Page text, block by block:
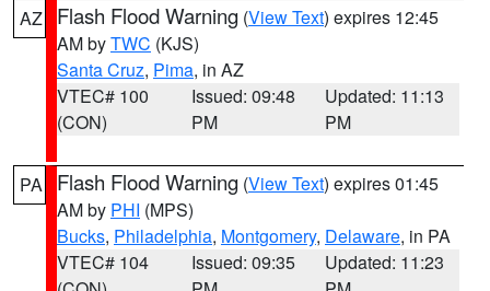
AZ Flash Flood Warning (View Text) expires 12:45
AM byTWC (KJS)
Santa Cruz, Pima, in AZ
VTEC# 100
(CON)
Issued: 09:48
PM
Updated: 11:13
PM
PA Flash Flood Warning (View Text) expires 01:45
AM by PHI (MPS)
Bucks, Philadelphia, Montgomery, Delaware, in PA
VTEC# 104
Issued: 09:35
Updated: 11:23